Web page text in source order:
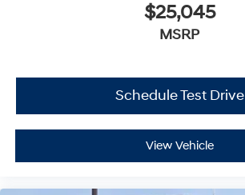
$25,045
MSRP
Schedule Test Drive
View Vehicle